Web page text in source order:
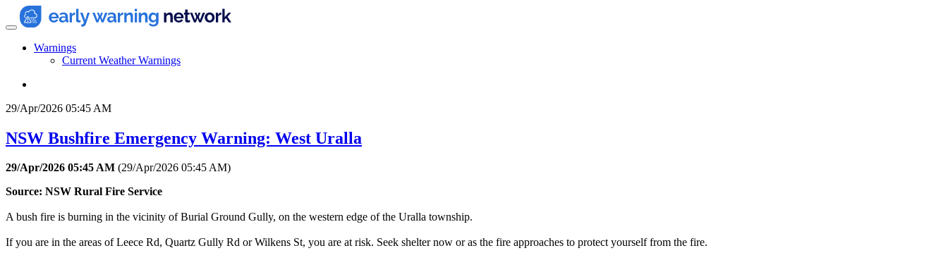
Warnings
Current Weather Warnings
29/Apr/2026 05:45 AM
NSW Bushfire Emergency Warning: West Uralla
29/Apr/2026 05:45 AM (29/Apr/2026 05:45 AM)
Source: NSW Rural Fire Service
A bush fire is burning in the vicinity of Burial Ground Gully, on the western edge of the Uralla township.
If you are in the areas of Leece Rd, Quartz Gully Rd or Wilkens St, you are at risk. Seek shelter now or as the fire approaches to protect yourself from the fire.